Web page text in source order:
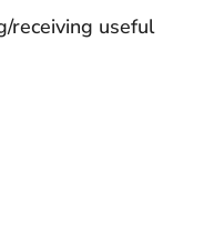
receiving useful